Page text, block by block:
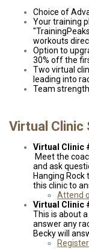
Choice of
Your training
workouts
Option to
30% off the
Two virtual
leading into
Team
Virtual Clinic
Virtual Clinic
Meet the
and ask
Hanging Rock
this clinic to
Attend
Virtual Clinic
This is about
answer any
Becky will